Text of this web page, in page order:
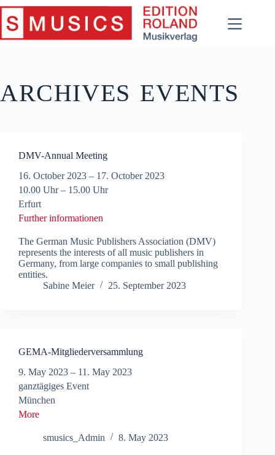
Skip
content
ARCHIVES EVENTS
DMV-Annual Meeting
16. October 2023 – 17. October 2023
10.00 Uhr – 15.00 Uhr
Erfurt
Further informationen
The German Music Publishers Association (DMV)
represents the interests of all music publishers in
Germany, from large companies to small publishing
entities.
Sabine Meier
25. September 2023
GEMA-Mitgliederversammlung
9. May 2023 – 11. May 2023
ganztägiges Event
München
More
smusics_Admin 8. May 2023